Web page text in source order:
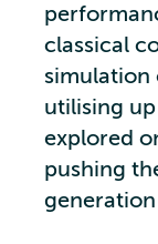
classical
simulation
utilising
explored
pushing